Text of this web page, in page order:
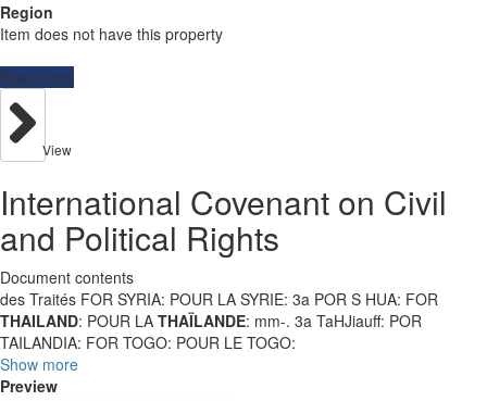
Region
Item does not have this property
Resources
View
International Covenant on Civil
and Political Rights
Document contents
des Traités FOR SYRIA: POUR LA SYRIE: 3a POR S HUA: FOR
THAILAND: POUR LA THAÏLANDE: mm-. 3a TaHJiauff: POR
TAILANDIA: FOR TOGO: POUR LE TOGO:
Show more
Preview